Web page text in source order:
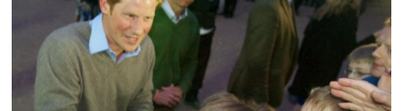
Related
Read
Nonverbal
Cues
Context